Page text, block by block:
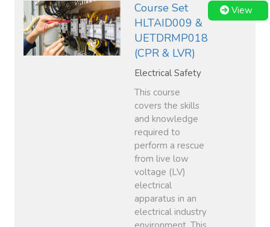
Course Set
HLTAID009 &
UETDRMP018
(CPR & LVR)
Electrical Safety
This course
covers the skills
and knowledge
required to
perform a rescue
from live low
voltage (LV)
electrical
apparatus in an
electrical industry
View